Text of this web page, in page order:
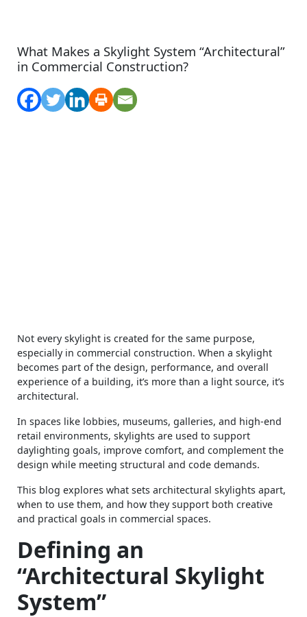
What Makes a Skylight System “Architectural”
in Commercial Construction?
Not every skylight is created for the same purpose,
especially in commercial construction. When a skylight
becomes part of the design, performance, and overall
experience of a building, it’s more than a light source, it’s
architectural.
In spaces like lobbies, museums, galleries, and high-end
retail environments, skylights are used to support
daylighting goals, improve comfort, and complement the
design while meeting structural and code demands.
This blog explores what sets architectural skylights apart,
when to use them, and how they support both creative
and practical goals in commercial spaces.
Defining an
“Architectural Skylight
System”